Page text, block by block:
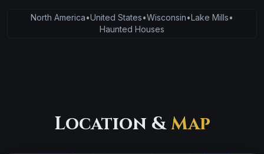
North America•United States•Wisconsin•Lake Mills•
Haunted Houses
Location &Map